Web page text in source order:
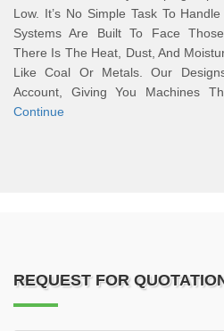
Low. It’s No Simple Task To
Systems Are Built To Face
There Is The Heat, Dust, And
Like Coal Or Metals. Our
Account, Giving You Machines
Continue
REQUEST FOR